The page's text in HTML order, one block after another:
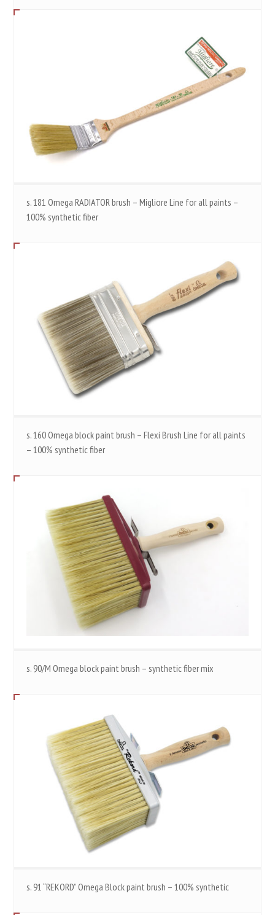
s. 181 Omega RADIATOR brush – Migliore Line for all paints –
100% synthetic fiber
s. 160 Omega block paint brush – Flexi Brush Line for all paints
– 100% synthetic fiber
s. 90/M Omega block paint brush – synthetic fiber mix
s. 91 “REKORD” Omega Block paint brush – 100% synthetic